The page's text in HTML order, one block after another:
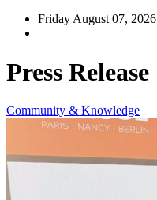
Friday August 07, 2026
Press Release
Community & Knowledge